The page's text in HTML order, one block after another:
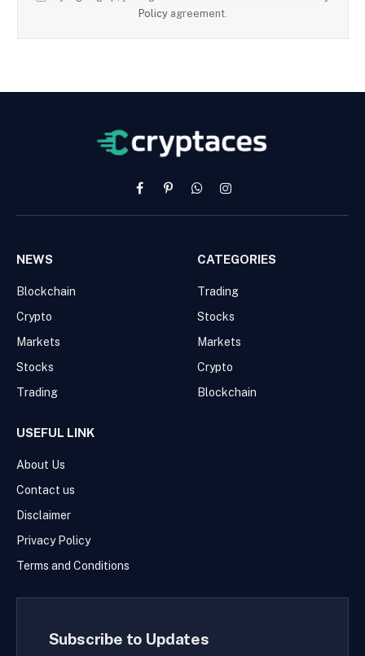
Policy agreement.
FacebookPinterestWhatsAppInstagram
NEWS
Blockchain
Crypto
Markets
Stocks
Trading
CATEGORIES
Trading
Stocks
Markets
Crypto
Blockchain
USEFUL LINK
About Us
Contact us
Disclaimer
Privacy Policy
Terms and Conditions
Subscribe to Updates